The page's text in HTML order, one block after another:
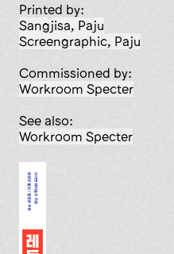
Printed by:
Sangjisa, Paju
Screengraphic, Paju
Commissioned by:
Workroom Specter
See also:
Workroom Specter